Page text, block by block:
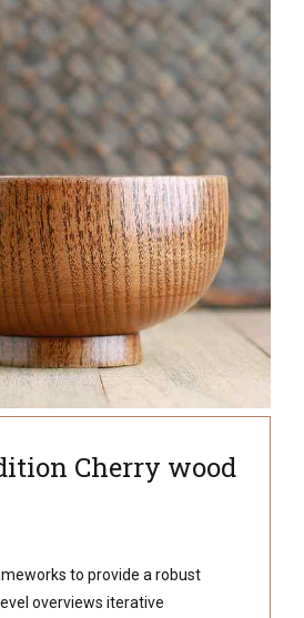
Cherry wood
to provide a robust
overviews iterative